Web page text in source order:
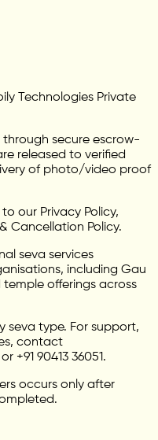
Technologies Private
secure escrow-
released to verified
of photo/video proof
our Privacy Policy,
Cancellation Policy.
seva services
including Gau
offerings across
seva type. For support,
contact
or +91 90413 36051.
occurs only after